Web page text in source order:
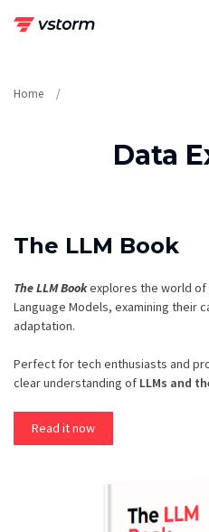
Home
Data
The LLM Book
The LLM Bookexplores the world of
Language Models, examining their
adaptation.
Perfect for tech enthusiasts and
clear understanding of LLMs and
Read it now